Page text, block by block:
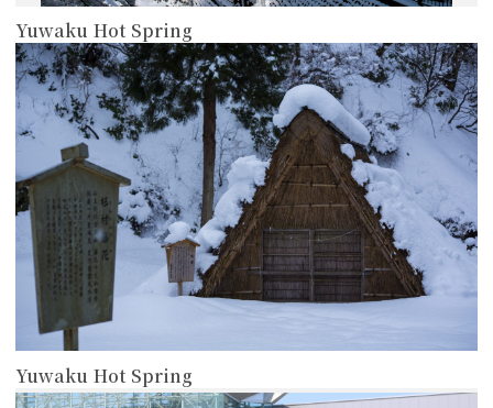
Yuwaku Hot Spring
Yuwaku Hot Spring
more
more